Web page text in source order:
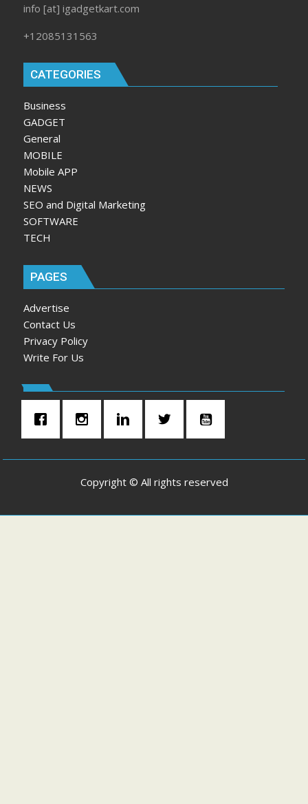
info [at] igadgetkart.com
+12085131563
CATEGORIES
Business
GADGET
General
MOBILE
Mobile APP
NEWS
SEO and Digital Marketing
SOFTWARE
TECH
PAGES
Advertise
Contact Us
Privacy Policy
Write For Us
Copyright © All rights reserved